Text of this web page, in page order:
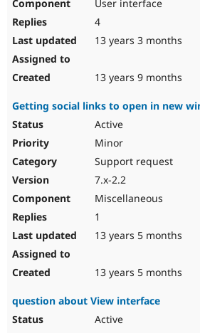
User interface
4
13 years 3 months
13 years 9 months
Getting social links to open in new
Active
Minor
Support request
7.x-2.2
Miscellaneous
1
13 years 5 months
13 years 5 months
question about View interface
Active